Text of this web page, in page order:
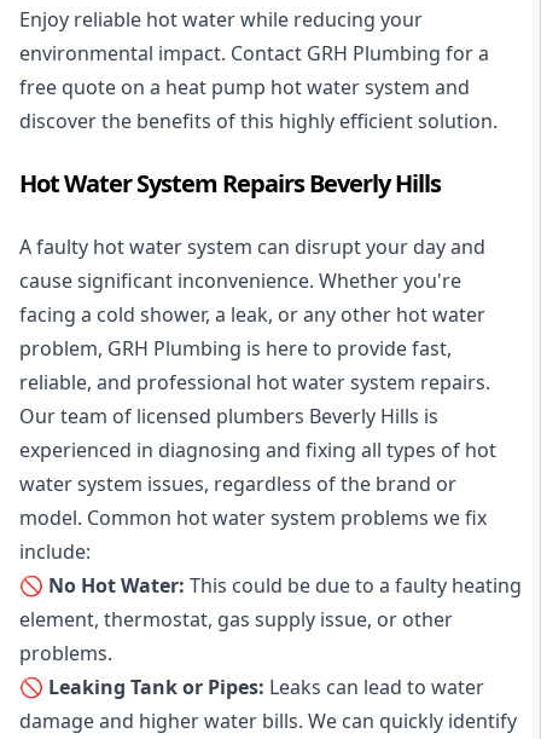
Enjoy reliable hot water while reducing your
environmental impact. Contact GRH Plumbing for a
free quote on a heat pump hot water system and
discover the benefits of this highly efficient solution.
Hot Water System Repairs Beverly Hills
A faulty hot water system can disrupt your day and
cause significant inconvenience. Whether you're
facing a cold shower, a leak, or any other hot water
problem, GRH Plumbing is here to provide fast,
reliable, and professional hot water system repairs.
Our team of licensed plumbers Beverly Hills is
experienced in diagnosing and fixing all types of hot
water system issues, regardless of the brand or
model. Common hot water system problems we fix
include:
🚫 No Hot Water: This could be due to a faulty heating
element, thermostat, gas supply issue, or other
problems.
🚫 Leaking Tank or Pipes: Leaks can lead to water
damage and higher water bills. We can quickly identify